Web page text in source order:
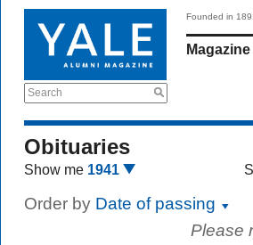
Search
Founded in
Magazine
Obituaries
Show me 1941
Order by Date of passing
Please